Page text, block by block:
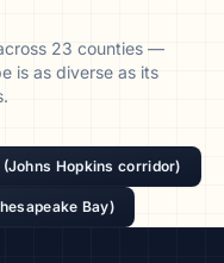
23 counties —
is as diverse as its
Hopkins corridor)
Bay)